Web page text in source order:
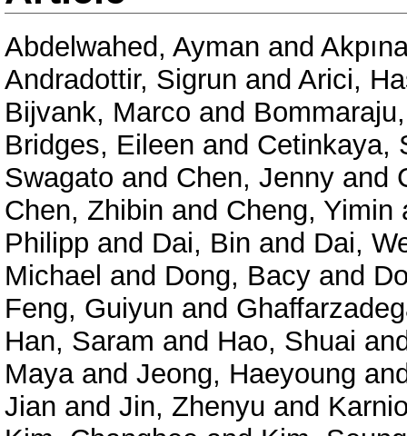
Abdelwahed, Ayman and
Andradottir, Sigrun and Arici,
Bijvank, Marco and
Bridges, Eileen and Cetinkaya,
Swagato and Chen, Jenny and
Chen, Zhibin and Cheng, Yimin
Philipp and Dai, Bin and Dai,
Michael and Dong, Bacy and
Feng, Guiyun and
Han, Saram and Hao, Shuai
Mayaand Jeong, Haeyoung
Jian and Jin, Zhenyu and